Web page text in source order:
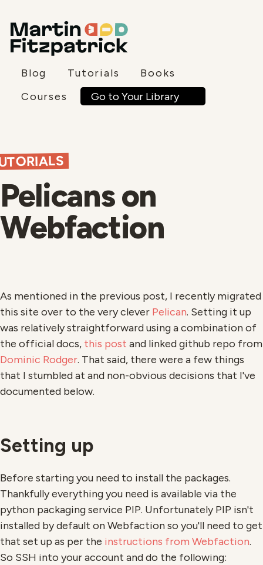
Blog Tutorials
Books
Courses
Go to Your Library
Pelicans on
Webfaction
As mentioned in the previous post, I recently migrated
this site over to the very clever Pelican. Setting it up
was relatively straightforward using a combination of
the official docs, this post and linked github repo from
Dominic Rodger. That said, there were a few things
that I stumbled at and non-obvious decisions that I've
documented below.
Setting up
Before starting you need to install the packages.
Thankfully everything you need is available via the
python packaging service PIP. Unfortunately PIP isn't
installed by default on Webfaction so you'll need to get
that set up as per the instructions from Webfaction.
So SSH into your account and do the following: